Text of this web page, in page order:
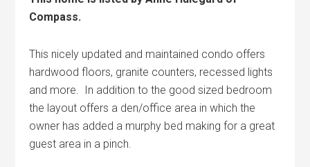
Compass.
This nicely updated and maintained condo offers
hardwood floors, granite counters, recessed lights
and more. In addition to the good sized bedroom
the layout offers a den/office area in which the
owner has added a murphy bed making for a great
guest area in a pinch.